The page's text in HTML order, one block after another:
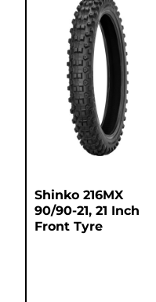
Shinko 216MX
90/90-21, 21 Inch
Front Tyre